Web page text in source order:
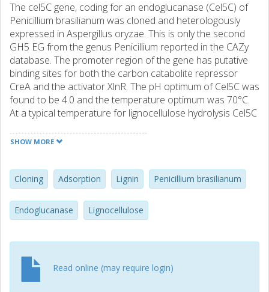
The cel5C gene, coding for an endoglucanase (Cel5C) of
Penicillium brasilianum was cloned and heterologously
expressed in Aspergillus oryzae. This is only the second
GH5 EG from the genus Penicillium reported in the CAZy
database. The promoter region of the gene has putative
binding sites for both the carbon catabolite repressor
CreA and the activator XlnR. The pH optimum of Cel5C was
found to be 4.0 and the temperature optimum was 70°C.
At a typical temperature for lignocellulose hydrolysis Cel5C
5.0 and 6.0. Adsorption to Avicel and steam pretreated
40 and 49 mg/g, respectively. The affinity for Avicel was 10
times higher than for steam pretreated spruce, 0.040 and
0.0035 L/mg, respectively. Non-productive binding of
cellulolytic enzymes to lignin is an important obstacle to
Therefore, the adsorption on residual lignin produced
from various biomass samples was investigated. Both
substrate and pretreatment conditions resulted in
different adsorptions of Cel5C to residual lignin.
SHOW MORE
Cloning Adsorption Lignin Penicillium brasilianum
Endoglucanase Lignocellulose
Read online (may require login)